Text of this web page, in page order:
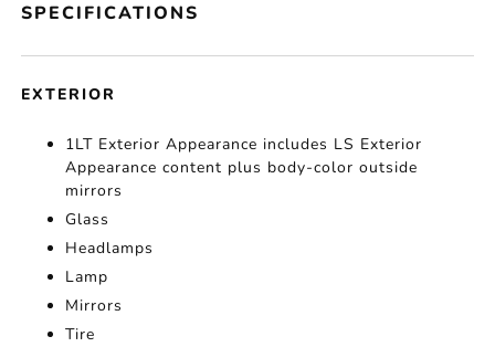
SPECIFICATIONS
EXTERIOR
1LT Exterior Appearance includes LS Exterior
Appearance content plus body-color outside
mirrors
Glass
Headlamps
Lamp
Mirrors
Tire